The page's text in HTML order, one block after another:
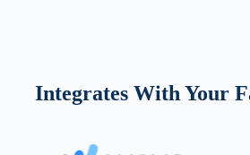
Integrates With Your